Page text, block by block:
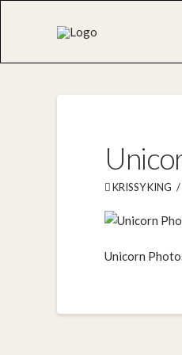
KRISSY KING
Unicorn